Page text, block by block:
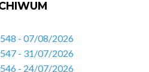
- 07/08/2026
- 31/07/2026
- 24/07/2026